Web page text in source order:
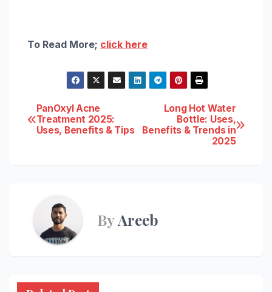
To Read More; click here
Post
navigation
Long Hot Water
Bottle: Uses,
Benefits & Trends in
2025
PanOxyl Acne
Treatment 2025:
Uses, Benefits & Tips
ByAreeb